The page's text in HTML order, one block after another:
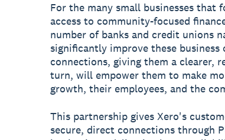
For the many small businesses that
access to community-focused
number of banks and credit unions
significantly improve these
connections, giving them a clearer,
turn, will empower them to make
growth, their employees, and the
This partnership gives Xero's
secure, direct connections through